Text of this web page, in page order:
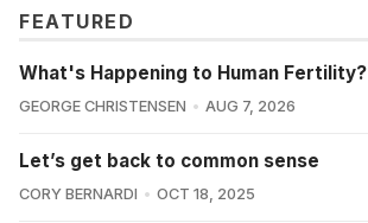
FEATURED
What's Happening to Human Fertility?
GEORGE CHRISTENSEN AUG 7, 2026
Let’s get back to common sense
CORY BERNARDI OCT 18, 2025